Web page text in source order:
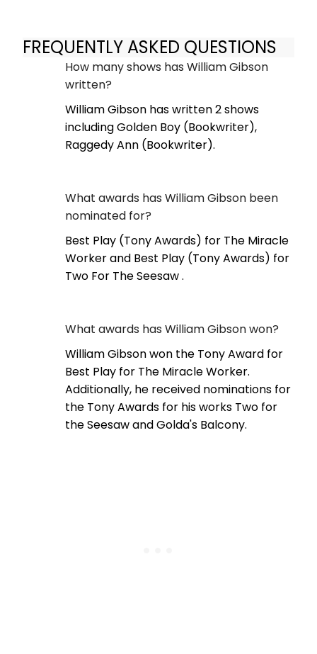
FREQUENTLY ASKED QUESTIONS
How many shows has William Gibson
written?
William Gibson has written 2 shows
including Golden Boy (Bookwriter),
Raggedy Ann (Bookwriter).
What awards has William Gibson been
nominated for?
Best Play (Tony Awards) for The Miracle
Worker and Best Play (Tony Awards) for
Two For The Seesaw .
What awards has William Gibson won?
William Gibson won the Tony Award for
Best Play for The Miracle Worker.
Additionally, he received nominations for
the Tony Awards for his works Two for
the Seesaw and Golda's Balcony.